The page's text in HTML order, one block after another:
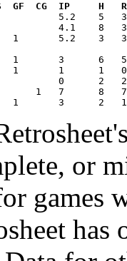
GF  CG  IP     H
or
games